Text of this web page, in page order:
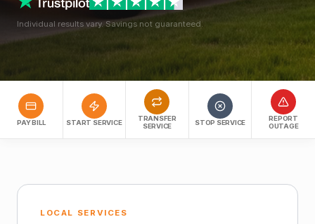
Individual results vary. Savings not guaranteed.
PAY BILL START SERVICE
TRANSFER
SERVICE
STOP SERVICE
REPORT
OUTAGE
LOCAL SERVICES